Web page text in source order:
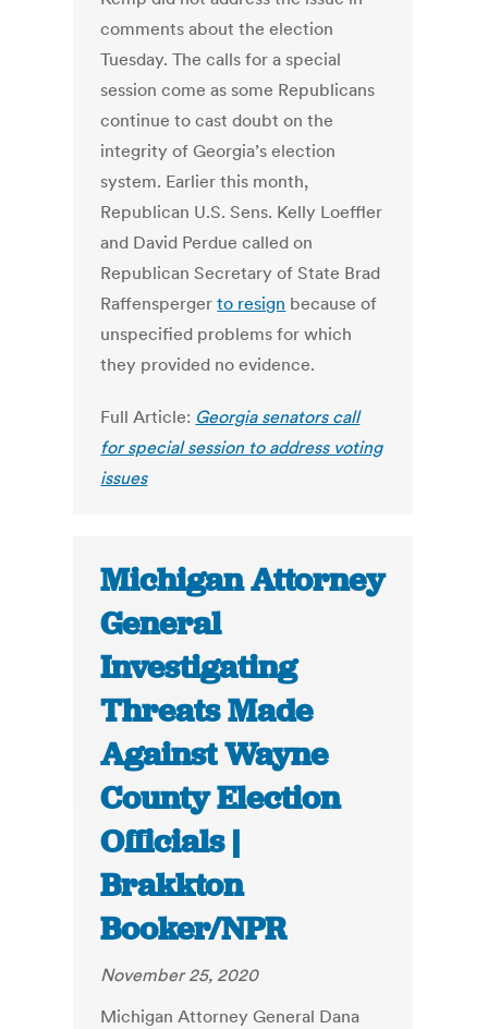
comments about the election
Tuesday. The calls for a special
session come as some Republicans
continue to cast doubt on the
integrity of Georgia’s election
system. Earlier this month,
Republican U.S. Sens. Kelly Loeffler
and David Perdue called on
Republican Secretary of State Brad
Raffenspergerto resign because of
unspecified problems for which
they provided no evidence.
Full Article: Georgia senators call
for special session to address voting
issues
Michigan Attorney
General
Investigating
Threats Made
Against Wayne
County Election
Officials |
Brakkton
Booker/NPR
November 25, 2020
Michigan Attorney General Dana